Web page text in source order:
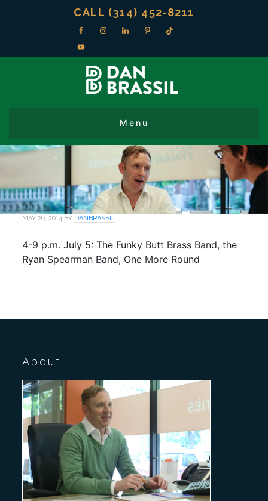
CALL (314) 452-8211
MAY 26, 2014 BY DANBRASSIL
4-9 p.m. July 5: The Funky Butt Brass Band, the
Ryan Spearman Band, One More Round
About